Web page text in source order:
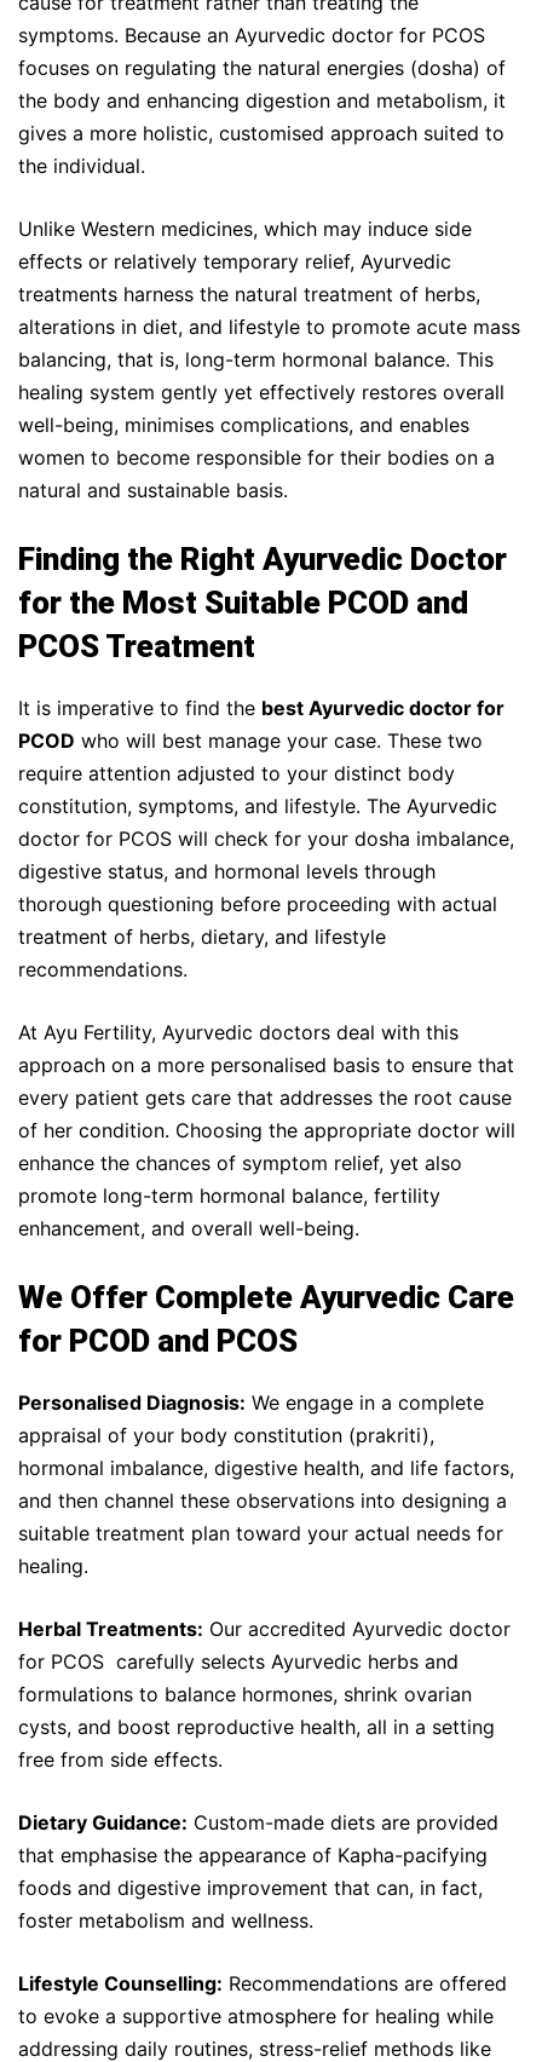
symptoms. Because an Ayurvedic doctor for PCOS
focuses on regulating the natural energies (dosha) of
the body and enhancing digestion and metabolism, it
gives a more holistic, customised approach suited to
the individual.
Unlike Western medicines, which may induce side
effects or relatively temporary relief, Ayurvedic
treatments harness the natural treatment of herbs,
alterations in diet, and lifestyle to promote acute mass
balancing, that is, long-term hormonal balance. This
healing system gently yet effectively restores overall
well-being, minimises complications, and enables
women to become responsible for their bodies on a
natural and sustainable basis.
Finding the Right Ayurvedic Doctor
for the Most Suitable PCOD and
PCOS Treatment
It is imperative to find the best Ayurvedic doctor for
PCOD who will best manage your case. These two
require attention adjusted to your distinct body
constitution, symptoms, and lifestyle. The Ayurvedic
doctor for PCOS will check for your dosha imbalance,
digestive status, and hormonal levels through
thorough questioning before proceeding with actual
treatment of herbs, dietary, and lifestyle
recommendations.
At Ayu Fertility, Ayurvedic doctors deal with this
approach on a more personalised basis to ensure that
every patient gets care that addresses the root cause
of her condition. Choosing the appropriate doctor will
enhance the chances of symptom relief, yet also
promote long-term hormonal balance, fertility
enhancement, and overall well-being.
We Offer Complete Ayurvedic Care
for PCOD and PCOS
Personalised Diagnosis: We engage in a complete
appraisal of your body constitution (prakriti),
hormonal imbalance, digestive health, and life factors,
and then channel these observations into designing a
suitable treatment plan toward your actual needs for
healing.
Herbal Treatments: Our accredited Ayurvedic doctor
for PCOS carefully selects Ayurvedic herbs and
formulations to balance hormones, shrink ovarian
cysts, and boost reproductive health, all in a setting
free from side effects.
Dietary Guidance: Custom-made diets are provided
that emphasise the appearance of Kapha-pacifying
foods and digestive improvement that can, in fact,
foster metabolism and wellness.
Lifestyle Counselling: Recommendations are offered
to evoke a supportive atmosphere for healing while
addressing daily routines, stress-relief methods like